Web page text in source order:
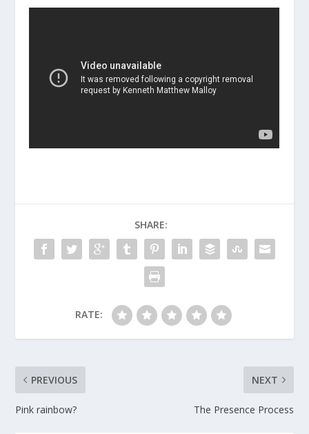
SHARE:
RATE:
PREVIOUS
Pink rainbow?
NEXT
The Presence Process